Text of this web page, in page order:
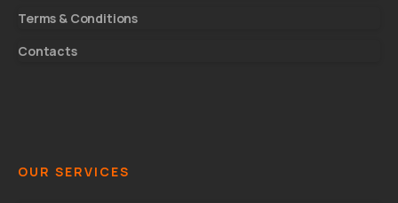
Terms & Conditions
Contacts
OUR SERVICES